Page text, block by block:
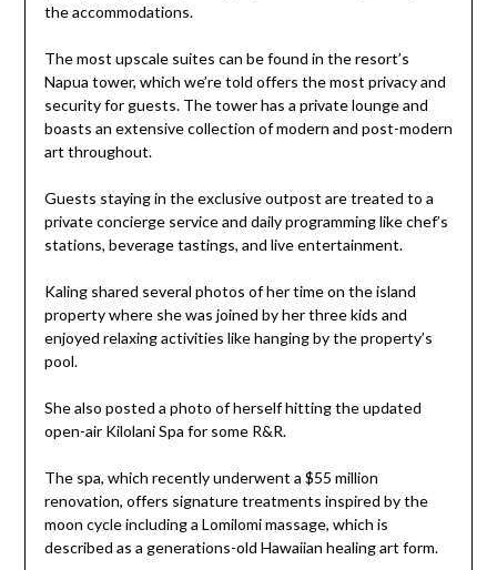
the accommodations.
The most upscale suites can be found in the resort’s
Napua tower, which we’re told offers the most privacy and
security for guests. The tower has a private lounge and
boasts an extensive collection of modern and post-modern
art throughout.
Guests staying in the exclusive outpost are treated to a
private concierge service and daily programming like chef’s
stations, beverage tastings, and live entertainment.
Kaling shared several photos of her time on the island
property where she was joined by her three kids and
enjoyed relaxing activities like hanging by the property’s
pool.
She also posted a photo of herself hitting the updated
open-air Kilolani Spa for some R&R.
The spa, which recently underwent a $55 million
renovation, offers signature treatments inspired by the
moon cycle including a Lomilomi massage, which is
described as a generations-old Hawaiian healing art form.